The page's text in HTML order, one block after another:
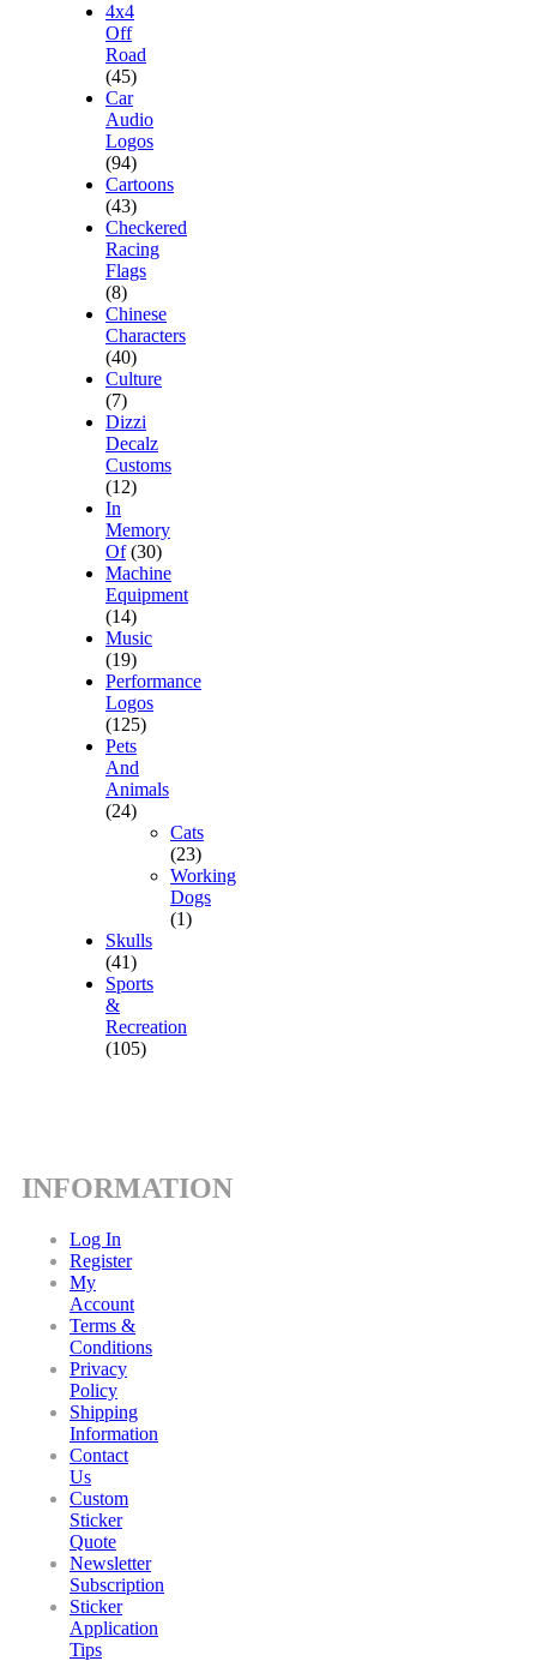
4x4
Off
Road
(45)
Car
Audio
Logos
(94)
Cartoons
(43)
Checkered
Racing
Flags
(8)
Chinese
Characters
(40)
Culture
(7)
Dizzi
Decalz
Customs
(12)
In
Memory
Of (30)
Machine
Equipment
(14)
Music
(19)
Performance
Logos
(125)
Pets
And
Animals
(24)
Cats
(23)
Working
Dogs
(1)
Skulls
(41)
Sports
&
Recreation
(105)
INFORMATION
Log In
Register
My
Account
Terms &
Conditions
Privacy
Policy
Shipping
Information
Contact
Us
Custom
Sticker
Quote
Newsletter
Subscription
Sticker
Application
Tips